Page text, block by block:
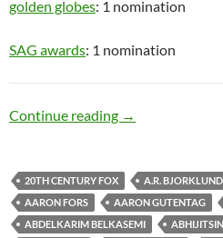
golden globes: 1 nomination
SAG awards: 1 nomination
Continue reading Speed Racer
→
20TH CENTURY FOX A.R. BJORKLUND
AARON FORS
AARON GUTENTAG
ABDELKARIM BELKASEMI